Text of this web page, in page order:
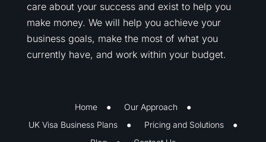
care about your success and exist to help you
make money. We will help you achieve your
business goals, make the most of what you
currently have, and work within your budget.
Home
Our Approach
UK Visa Business Plans
Pricing and Solutions